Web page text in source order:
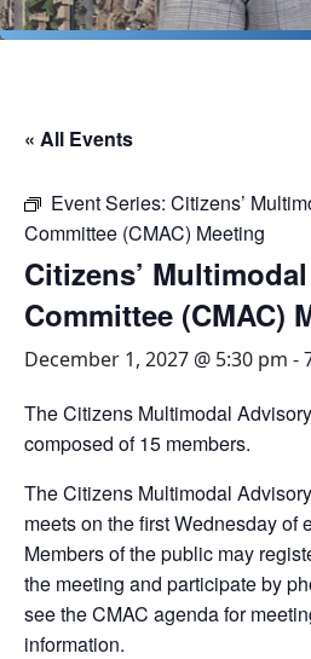
« All Events
Event Series: Citizens’
Committee (CMAC) Meeting
Citizens’
Committee (CMAC)
December 1, 2027 @ 5:30 pm -
The Citizens Multimodal
composed of 15 members.
The Citizens Multimodal
meets on the first Wednesday of
Members of the public may
the meeting and participate by
see the CMAC agenda for
information.